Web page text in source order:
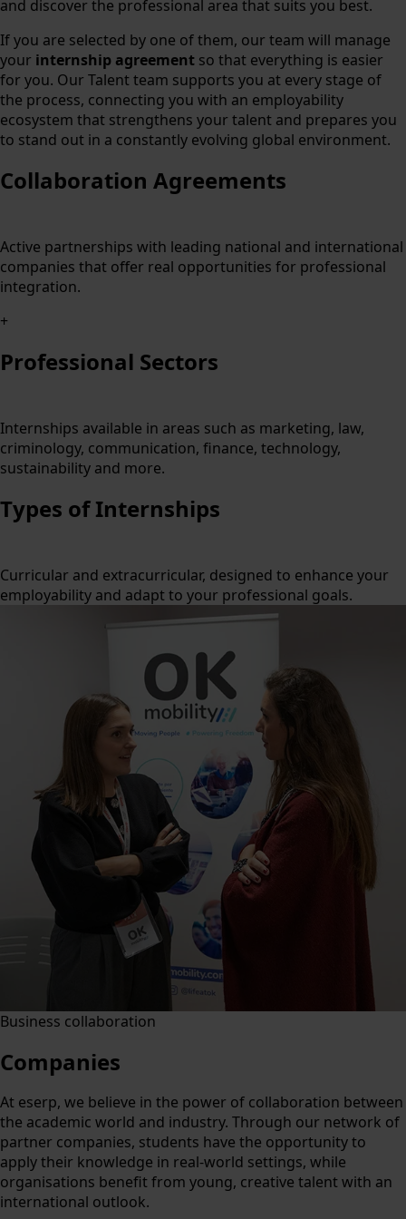
and discover the professional area that suits you best.
If you are selected by one of them, our team will manage
your internship agreement so that everything is easier
for you. Our Talent team supports you at every stage of
the process, connecting you with an employability
ecosystem that strengthens your talent and prepares you
to stand out in a constantly evolving global environment.
Collaboration Agreements
Active partnerships with leading national and international
companies that offer real opportunities for professional
integration.
+
Professional Sectors
Internships available in areas such as marketing, law,
criminology, communication, finance, technology,
sustainability and more.
Types of Internships
Curricular and extracurricular, designed to enhance your
employability and adapt to your professional goals.
Business collaboration
Companies
At eserp, we believe in the power of collaboration between
the academic world and industry. Through our network of
partner companies, students have the opportunity to
apply their knowledge in real-world settings, while
organisations benefit from young, creative talent with an
international outlook.